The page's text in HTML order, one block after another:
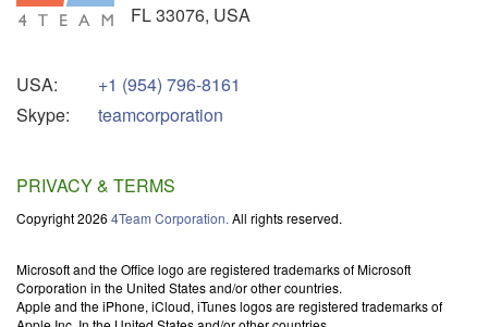
FL33076, USA
USA:
Skype:
+1 (954) 796-8161
teamcorporation
PRIVACY & TERMS
Copyright 2026 4Team Corporation. All rights reserved.
Microsoft and the Office logo are registered trademarks of Microsoft
Corporation in the United States and/or other countries.
Apple and the iPhone, iCloud, iTunes logos are registered trademarks of